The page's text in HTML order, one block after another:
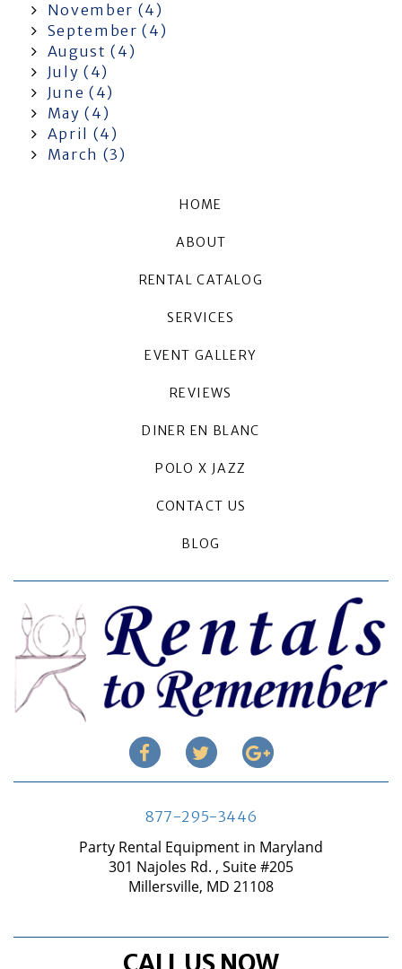
November (4)
September (4)
August (4)
July (4)
June (4)
May (4)
April (4)
March (3)
HOME
ABOUT
RENTAL CATALOG
SERVICES
EVENT GALLERY
REVIEWS
DINER EN BLANC
POLO X JAZZ
CONTACT US
BLOG
877-295-3446
Party Rental Equipment in Maryland
301 Najoles Rd. , Suite #205
Millersville, MD 21108